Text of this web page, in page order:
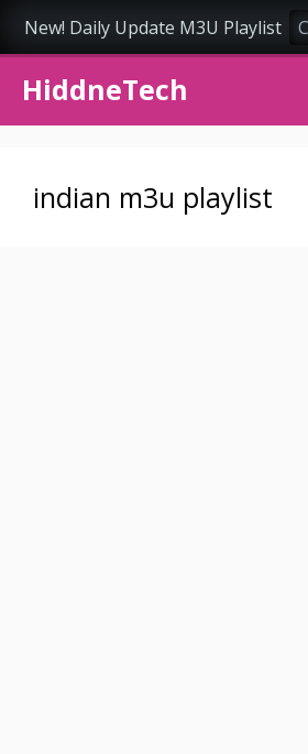
HiddneTech
indian m3u playlist
New! Daily Update M3U Playlist